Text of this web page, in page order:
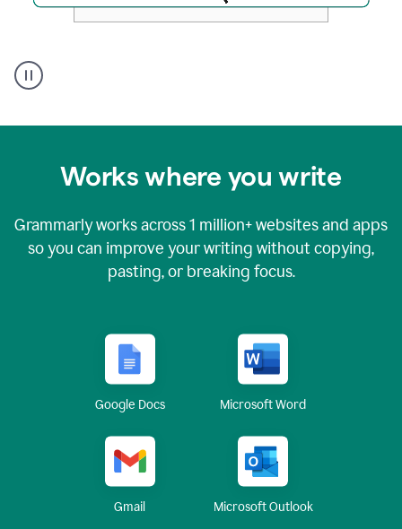
authorship
Works where you write
Grammarly works across1 million+ websites and apps
so you can improve your writing without copying,
pasting, or breaking focus.
Google Docs Microsoft Word
Gmail Microsoft Outlook